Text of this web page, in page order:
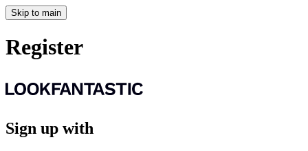
Skip to main
Register
Sign up with